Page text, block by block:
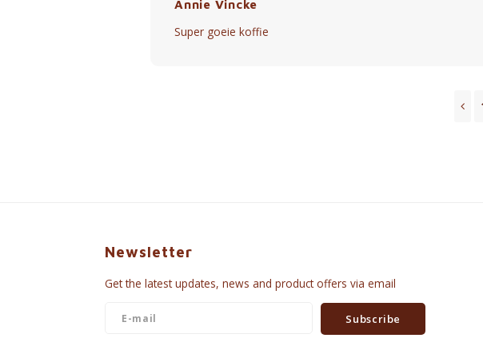
Annie Vincke
Super goeie koffie
Newsletter
Get the latest updates, news and product offers via email
Subscribe